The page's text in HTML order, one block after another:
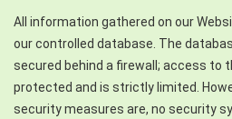
All information gathered on our
our controlled database. The
secured behind a firewall; access to
protected and is strictly limited.
security measures are, no security